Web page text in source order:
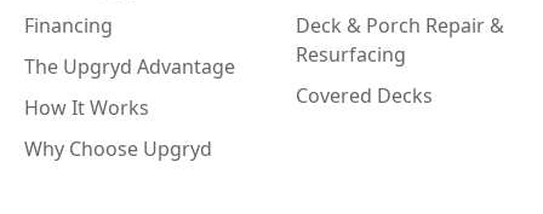
Financing
The Upgryd Advantage
How It Works
Why Choose Upgryd
Deck & Porch Repair &
Resurfacing
Covered Decks